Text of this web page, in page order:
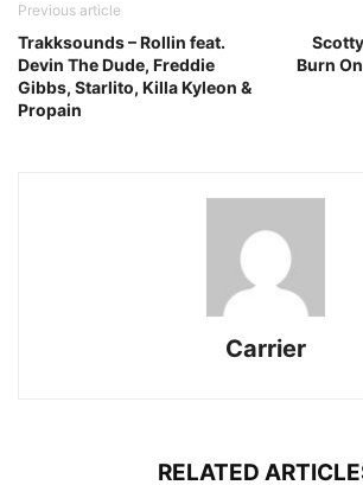
Previous article
Trakksounds – Rollin feat.
Devin The Dude, Freddie
Gibbs, Starlito, Killa Kyleon &
Propain
Burn
Carrier
RELATED